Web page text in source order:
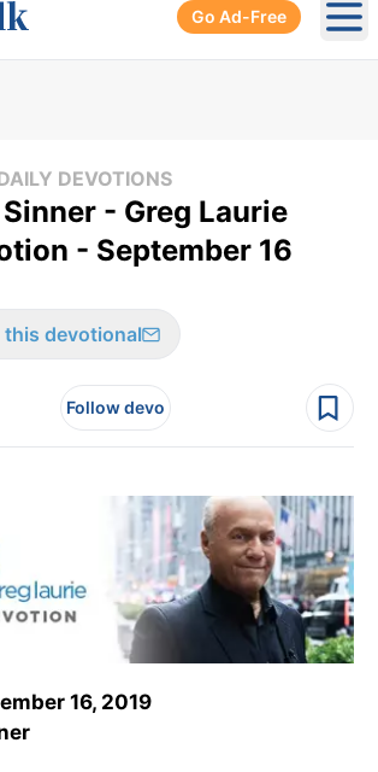
Go Ad-Free
DEVOTIONS
- Greg Laurie
- September 16
this devotional
Follow devo
16, 2019